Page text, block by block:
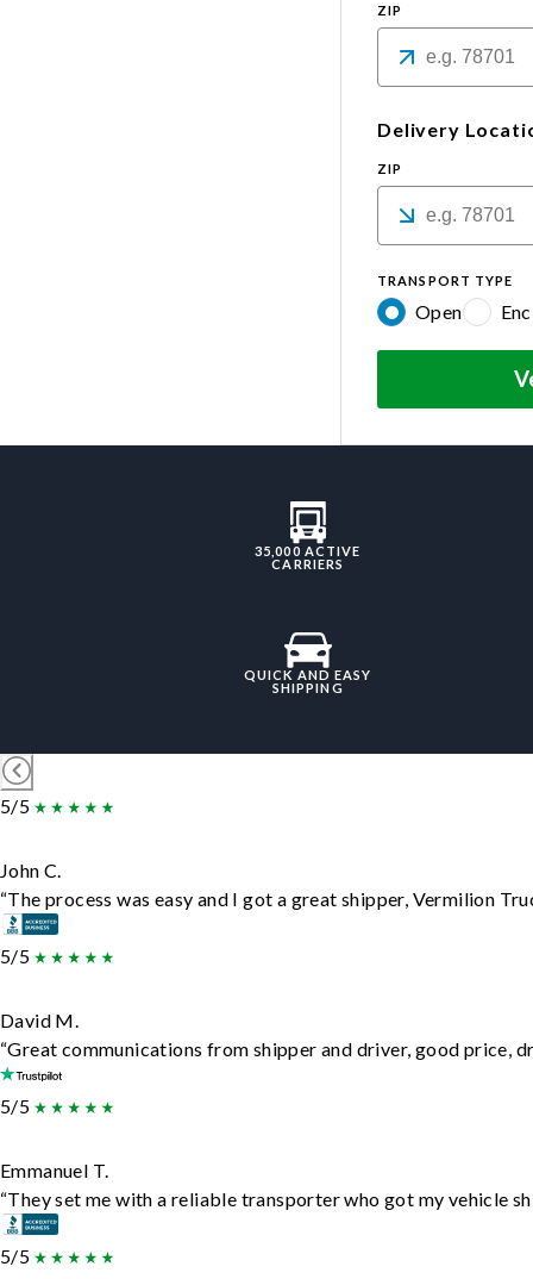
ZIP
Delivery
ZIP
TRANSPORT TYPE
Open
35,000 ACTIVE
CARRIERS
QUICK AND EASY
SHIPPING
5/5
John C.
“The process was easy and I got a great shipper, Vermilion
5/5
David M.
“Great communications from shipper and driver, good price,
5/5
Emmanuel T.
“They set me with a reliable transporter who got my vehicle
5/5